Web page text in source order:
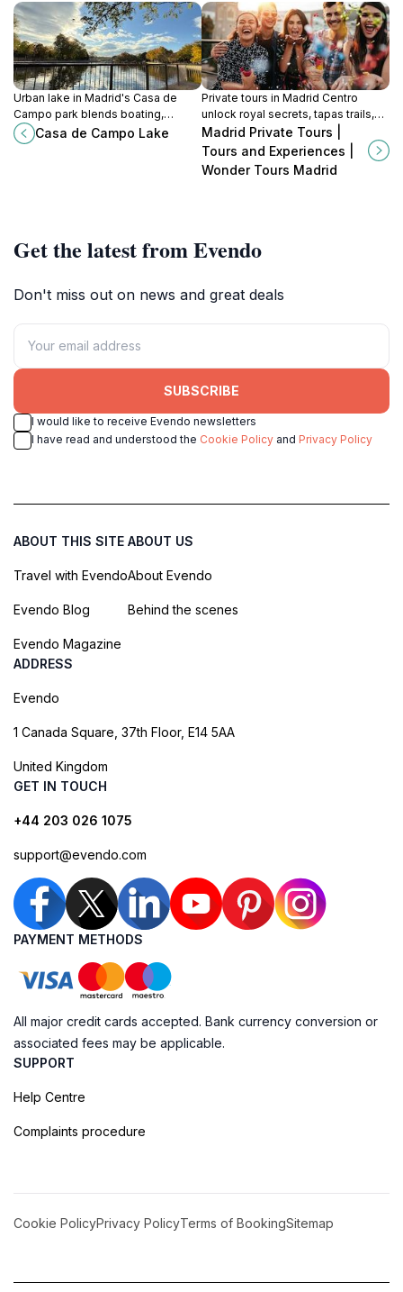
Urban lake in Madrid's Casa de
Campo park blends boating,
birdwatching and skyline gazes
across historic royal grounds
Casa de Campo Lake
Private tours in Madrid Centro
unlock royal secrets, tapas trails,
and street-level stories with
guides who know every plaza's
whisper.
Madrid Private Tours |
Tours and Experiences |
Wonder Tours Madrid
Get the latest from Evendo
Don't miss out on news and great deals
SUBSCRIBE
I would like to receive Evendo newsletters
I have read and understood the Cookie Policy and Privacy Policy
ABOUT THIS SITE
Travel with Evendo
Evendo Blog
Evendo Magazine
ABOUT US
About Evendo
Behind the scenes
ADDRESS
Evendo
1 Canada Square, 37th Floor, E14 5AA
United Kingdom
GET IN TOUCH
+44 203 026 1075
support@evendo.com
PAYMENT METHODS
All major credit cards accepted. Bank currency conversion or
associated fees may be applicable.
SUPPORT
Help Centre
Complaints procedure
Cookie PolicyPrivacy PolicyTerms of BookingSitemap